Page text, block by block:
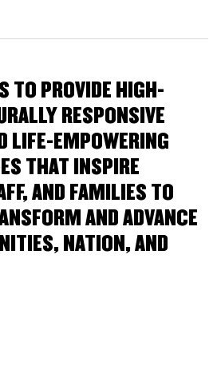
TO PROVIDE HIGH-
RESPONSIVE
LIFE-EMPOWERING
THAT INSPIRE
AND FAMILIES TO
AND ADVANCE
NATION, AND